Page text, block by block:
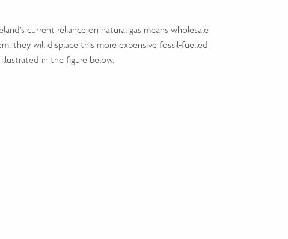
current reliance on natural gas means wholesale
they will displace this more expensive fossil-fuelled
illustrated in the figure below.